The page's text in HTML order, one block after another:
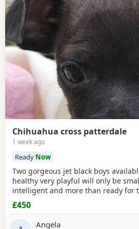
Chihuahua cross patterdale
1 week ago
Ready Now
Two gorgeous jet black boys
healthy very playful will only be
intelligent and more than ready for
mum can be seen the boys have
microchiped
£450
Angela